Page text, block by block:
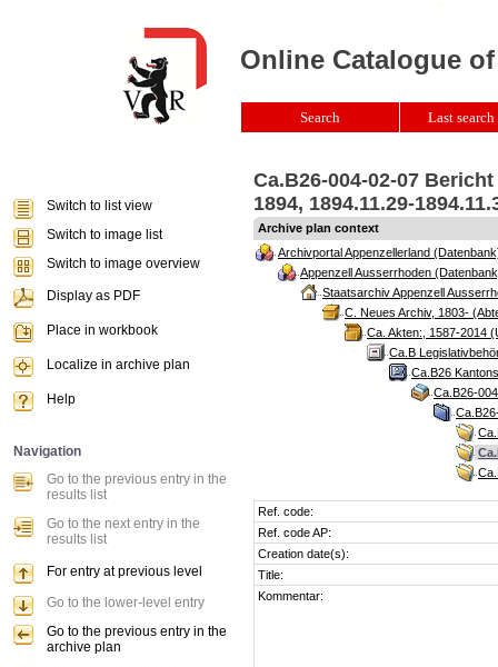
Ca.B26-004-02-07
1894, 1894.11.29-
Archive plan context
Archivportal Appenzellerland
Appenzell Ausserrhoden
Staatsarchiv Appenzell
C. Neues Archiv, 1803-
Ca. Akten:, 1587-2014
Ca.B
Ca.B26
Ca.B26-
Ref. code:
Ref. code AP:
Creation date(s):
Title:
Kommentar:
Online Catalogue
Search Last
Switch to list view
Switch to image list
Switch to image overview
Display as PDF
Place in workbook
Localize in archive plan
Help
Navigation
Go to the previous entry in the
results list
Go to the next entry in the
results list
For entry at previous level
Go to the lower-level entry
Go to the previous entry in the
archive plan